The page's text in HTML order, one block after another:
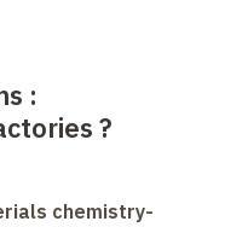
:
?
chemistry-